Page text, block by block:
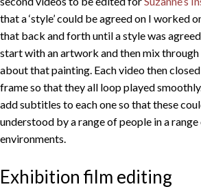
that a ‘style’ could be agreed on I worked
that back and forth until a style was
start with an artwork and then mix
about that painting. Each video then
frame so that they all loop played
add subtitles to each one so that these
understood by a range of people in a
environments.
Exhibition film editing